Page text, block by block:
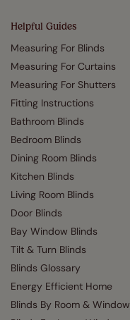
Helpful Guides
Measuring For Blinds
Measuring For Curtains
Measuring For Shutters
Fitting Instructions
Bathroom Blinds
Bedroom Blinds
Dining Room Blinds
Kitchen Blinds
Living Room Blinds
Door Blinds
Bay Window Blinds
Tilt & Turn Blinds
Blinds Glossary
Energy Efficient Home
Blinds By Room & Window